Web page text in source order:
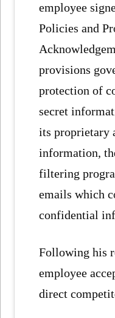
employee
Policies and
provisions
protection of
secret
its proprietary
information,
filtering
emails which
confidential
Following his
employee
direct